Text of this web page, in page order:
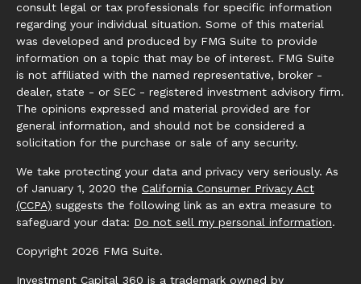
consult legal or tax professionals for specific information
regarding your individual situation. Some of this material
was developed and produced by FMG Suite to provide
information on a topic that may be of interest. FMG Suite
is not affiliated with the named representative, broker -
dealer, state - or SEC - registered investment advisory firm.
The opinions expressed and material provided are for
general information, and should not be considered a
solicitation for the purchase or sale of any security.
We take protecting your data and privacy very seriously. As
of January 1, 2020 the California Consumer Privacy Act
(CCPA) suggests the following link as an extra measure to
safeguard your data: Do not sell my personal information.
Copyright 2026 FMG Suite.
Investment Capital 360 is a trademark owned by